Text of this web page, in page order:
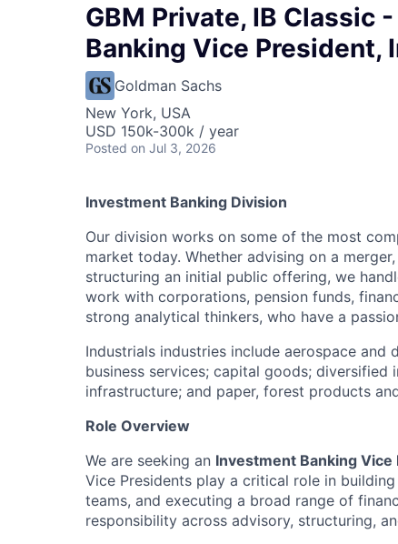
GBM Private, IB Classic
Banking Vice President,
Goldman Sachs
New York, USA
USD 150k-300k / year
Posted on Jul 3, 2026
Investment Banking Division
Our division works on some of the most
market today. Whether advising on a
structuring an initial public offering, we
work with corporations, pension funds,
strong analytical thinkers, who have a
Industrials industries include aerospace
business services; capital goods;
infrastructure; and paper, forest products
Role Overview
We are seeking an Investment Banking Vice
Vice Presidents play a critical role in
teams, and executing a broad range of
responsibility across advisory, structuring,